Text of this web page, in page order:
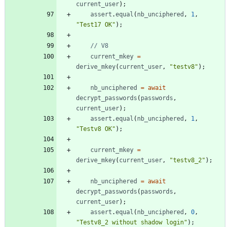
current _user) ;
assert .equal ( nb _unciphered , 1,
"Test17 OK" ) ;
current _mkey =
derive _mkey( current _user, "testv8" ) ;
nb _unciphered = await
decrypt _passwords ( passwords ,
current _user) ;
assert .equal ( nb _unciphered , 1,
"Testv8 OK" ) ;
current _mkey =
derive _mkey( current _user, "testv8_2" ) ;
nb _unciphered = await
decrypt _passwords ( passwords ,
current _user) ;
assert .equal ( nb _unciphered , 0,
"Testv8_2 without shadow login" ) ;